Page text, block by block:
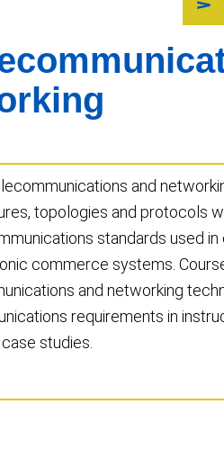
and
topologies and protocols
standards used
commerce systems.
and networking
requirements in
studies.